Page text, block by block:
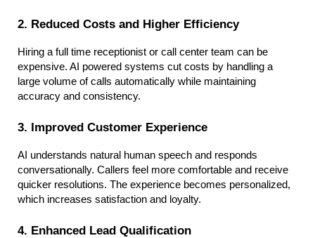
2. Reduced Costs and Higher Efficiency
Hiring a full time receptionist or call center team can be
expensive. AI powered systems cut costs by handling a
large volume of calls automatically while maintaining
accuracy and consistency.
3. Improved Customer Experience
AI understands natural human speech and responds
conversationally. Callers feel more comfortable and receive
quicker resolutions. The experience becomes personalized,
which increases satisfaction and loyalty.
4. Enhanced Lead Qualification